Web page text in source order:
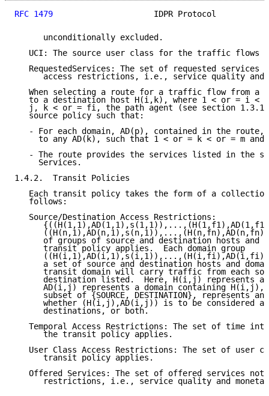
RFC 1479
IDPR Protocol
      unconditionally excluded.
UCI: The source user class for the traffic flows
RequestedServices: The set of requested services
access restrictions, i.e., service quality and
When selecting a route for a traffic flow from a
to a destination host H(i,k), where 1 < or = i <
j, k < or = fi, the path agent (see section
   source policy such that:
- For each domain, AD(p), contained in the route,
to any AD(k), such that 1 < or = k < or = m and
- The route provides the services listed in the
     Services.
1.4.2.  Transit Policies
Each transit policy takes the form of a
   follows:
   Source/Destination Access Restrictions:
of groups of source and destination hosts and
      transit policy applies.  Each domain group
a set of source and destination hosts and
transit domain will carry traffic from each
destination listed.  Here, H(i,j) represents a
AD(i,j) represents a domain containing H(i,j),
subset of {SOURCE, DESTINATION}, represents an
whether (H(i,j),AD(i,j)) is to be considered
      destinations, or both.
Temporal Access Restrictions: The set of time
      the transit policy applies.
User Class Access Restrictions: The set of user
      transit policy applies.
Offered Services: The set of offered services not
restrictions, i.e., service quality and